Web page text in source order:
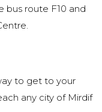
bus route F10 and
to get to your
any city of Mirdif